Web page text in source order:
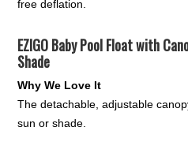
free deflation.
EZIGO Baby Pool Float with
Shade
Why We Love It
The detachable, adjustable
sun or shade.